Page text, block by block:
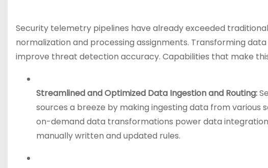
Security telemetry pipelines have already exceeded
normalization and processing assignments. Transforming
improve threat detection accuracy. Capabilities that make
Streamlined and Optimized Data Ingestion and Routing:
sources a breeze by making ingesting data from
on-demand data transformations power data
manually written and updated rules.